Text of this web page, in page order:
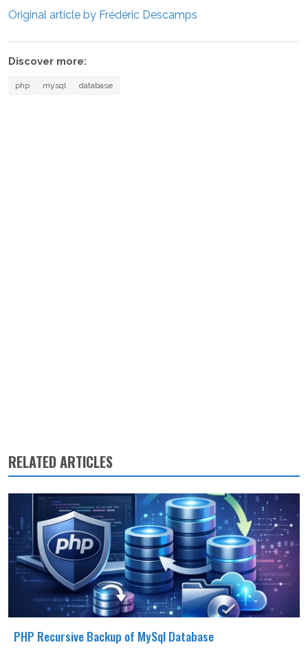
Original article by Frédéric Descamps
Discover more:
php mysql database
RELATED ARTICLES
PHP Recursive Backup of MySql Database